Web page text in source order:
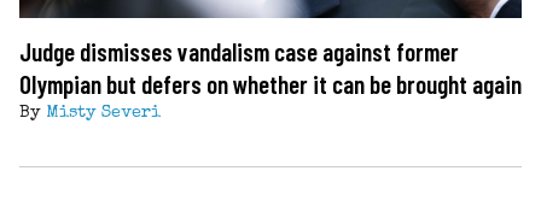
Judge dismisses vandalism case against former
Olympian but defers on whether it can be brought again
By Misty Severi